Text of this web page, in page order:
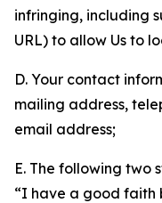
infringing, including
URL) to allow Us to
D. Your contact
mailing address,
email address;
E. The following two
“I have a good faith